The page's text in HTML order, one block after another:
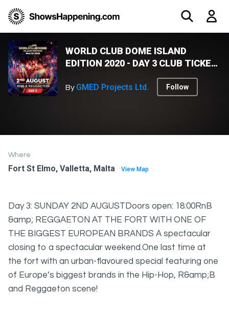
WORLD CLUB DOME ISLAND
EDITION 2020 - DAY 3 CLUB TICKET
By GMED Projects Ltd. Follow
Where
Fort St Elmo, Valletta, Malta View Map
Day 3: SUNDAY 2ND AUGUSTDoors open: 18:00RnB
&amp; REGGAETON AT THE FORT WITH ONE OF
THE BIGGEST EUROPEAN BRANDS A spectacular
closing to a spectacular weekend.One last time at
the fort with an urban-flavoured special featuring one
of Europe’s biggest brands in the Hip-Hop, R&amp;B
and Reggaeton scene!